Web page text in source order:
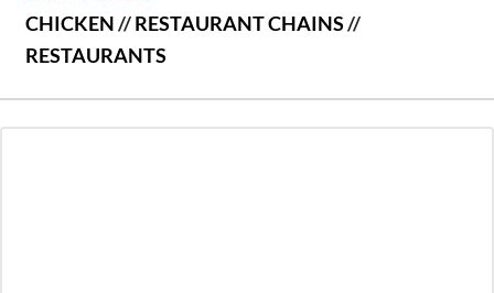
CHICKEN//RESTAURANT CHAINS//
RESTAURANTS